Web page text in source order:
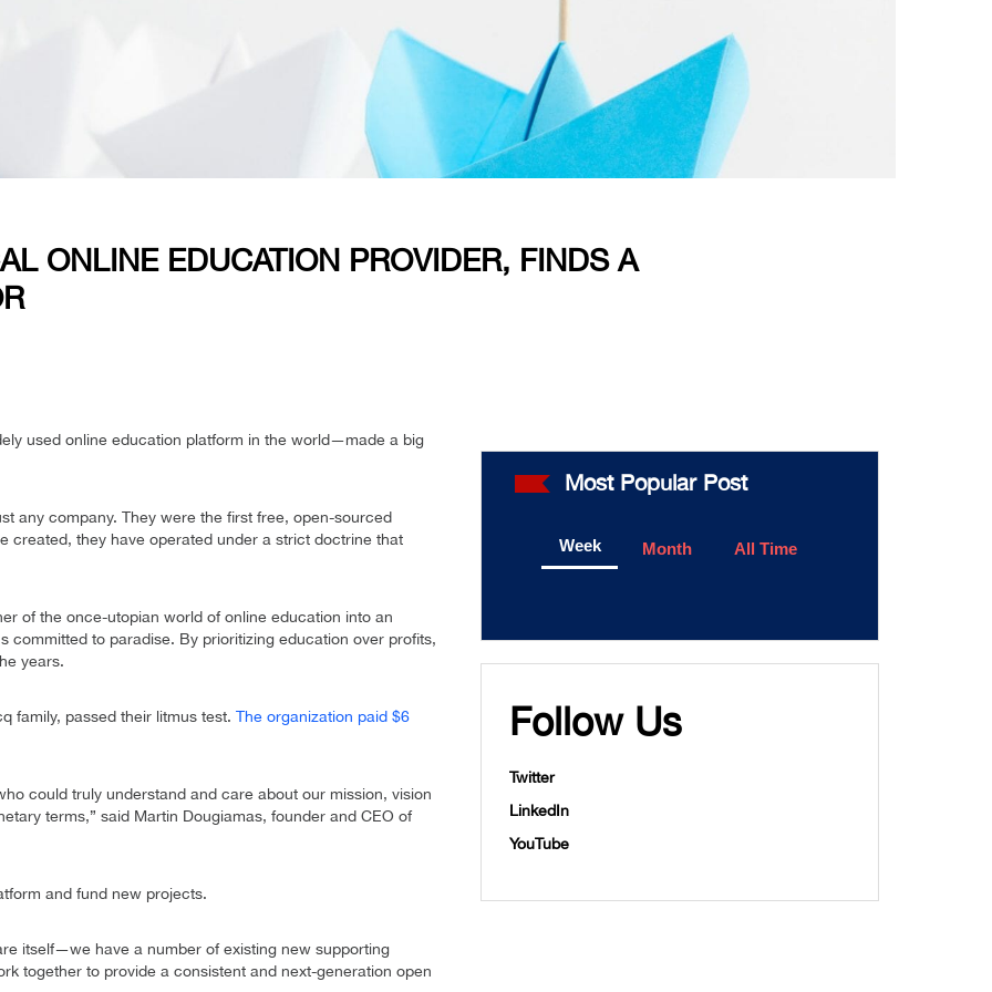
ONLINE EDUCATION PROVIDER, FINDS A
used online education platform in the world—made a big
any company. They were the first free, open-sourced
created, they have operated under a strict doctrine that
of the once-utopian world of online education into an
to paradise. By prioritizing education over profits,
years.
family, passed their litmus test. The organization paid $6
could truly understand and care about our mission, vision
terms,” said Martin Dougiamas, founder and CEO of
and fund new projects.
itself—we have a number of existing new supporting
together to provide a consistent and next-generation open
Most Popular Post
Week Month All Time
Follow Us
Twitter
LinkedIn
YouTube